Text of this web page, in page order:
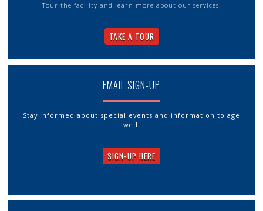
Tour the facility and learn more about our services.
TAKE A TOUR
EMAIL SIGN-UP
Stay informed about special events and information to age
well.
SIGN-UP HERE